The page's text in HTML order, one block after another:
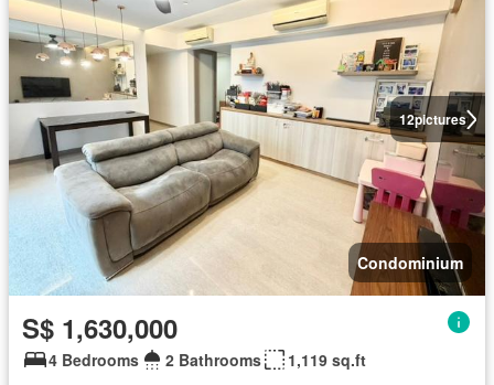
12pictures
Condominium
S$ 1,630,000
4 Bedrooms 2 Bathrooms 1,119 sq.ft